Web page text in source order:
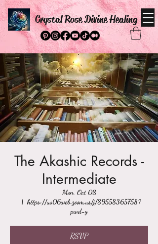
Crystal Rose Divine Healing
The Akashic Records -
Intermediate
Mon, Oct 08
  |
https://us06web.zoom.us/j/89558365758?
pwd=y
RSVP